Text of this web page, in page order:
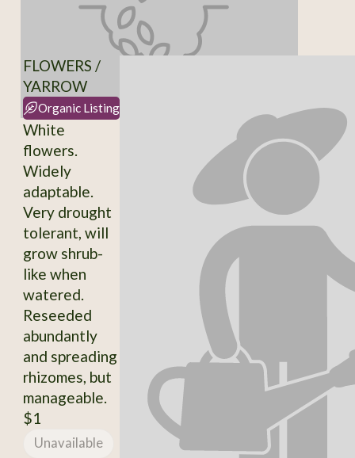
FLOWERS /
YARROW
Organic Listing
White
flowers.
Widely
adaptable.
Very drought
tolerant, will
grow shrub-
like when
watered.
Reseeded
abundantly
and spreading
rhizomes, but
manageable.
$1
Unavailable